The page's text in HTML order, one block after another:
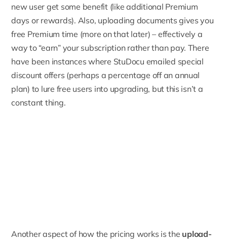
new user get some benefit (like additional Premium
days or rewards). Also, uploading documents gives you
free Premium time (more on that later) – effectively a
way to “earn” your subscription rather than pay. There
have been instances where StuDocu emailed special
discount offers (perhaps a percentage off an annual
plan) to lure free users into upgrading, but this isn’t a
constant thing.
Another aspect of how the pricing works is the upload-